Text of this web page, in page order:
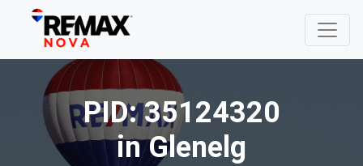
PID: 35124320
in Glenelg